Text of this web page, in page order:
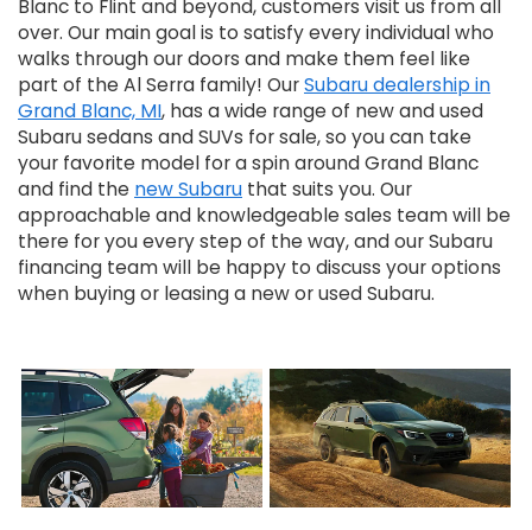
Blanc to Flint and beyond, customers visit us from all
over. Our main goal is to satisfy every individual who
walks through our doors and make them feel like
part of the Al Serra family! OurSubaru dealership in
Grand Blanc, MI, has a wide range of new and used
Subaru sedans and SUVs for sale, so you can take
your favorite model for a spin around Grand Blanc
and find the new Subaru that suits you. Our
approachable and knowledgeable sales team will be
there for you every step of the way, and our Subaru
financing team will be happy to discuss your options
when buying or leasing a new or used Subaru.